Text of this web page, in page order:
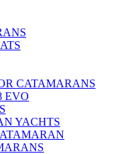
CATAMARANS
EVO
YACHTS